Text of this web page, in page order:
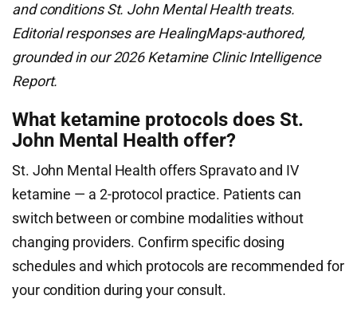
and conditions St. John Mental Health treats.
Editorial responses are HealingMaps-authored,
grounded in our 2026 Ketamine Clinic Intelligence
Report.
What ketamine protocols does St.
John Mental Health offer?
St. John Mental Health offers Spravato and IV
ketamine — a 2-protocol practice. Patients can
switch between or combine modalities without
changing providers. Confirm specific dosing
schedules and which protocols are recommended for
your condition during your consult.